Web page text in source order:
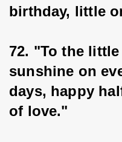
birthday, little
72. "To the
sunshine on
days, happy
of love."